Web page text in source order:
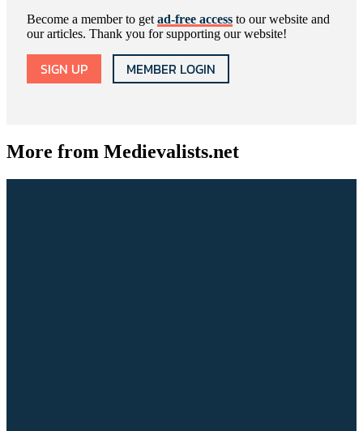
Become a member to get ad-free access to our website and
our articles. Thank you for supporting our website!
SIGN UP MEMBER LOGIN
More from Medievalists.net